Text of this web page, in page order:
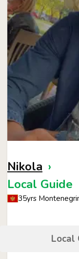
Nikola ›
Local Guide
35yrs
Local